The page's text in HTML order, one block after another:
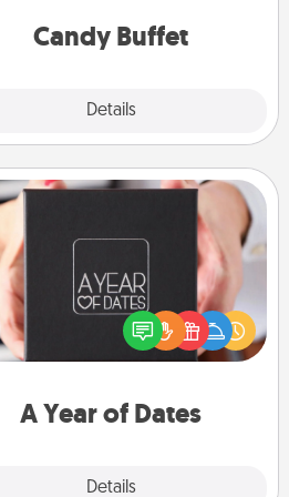
Candy Buffet
Details
during the evening.
A Year of Dates
Details
A box of dates is the perfect
Christmas gift, wedding
present, or just because
want to show them how much